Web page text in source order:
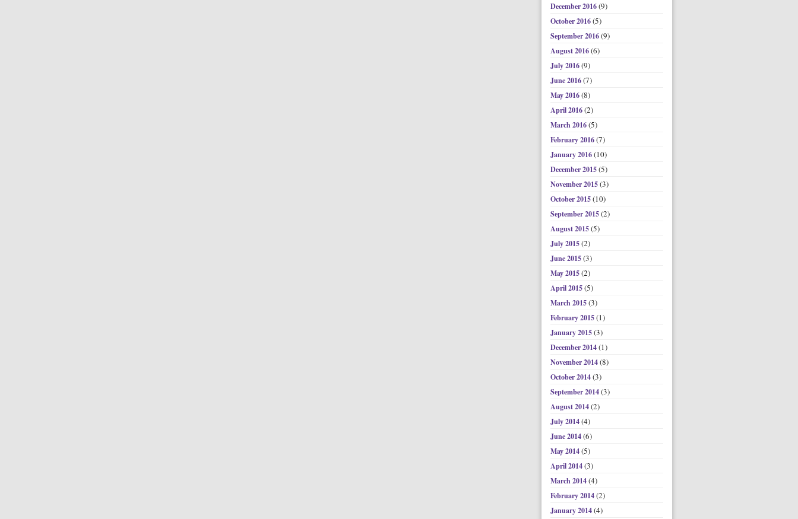
December 2016(9)
October 2016(5)
September 2016(9)
August 2016(6)
July 2016(9)
June 2016(7)
May 2016(8)
April 2016(2)
March 2016(5)
February 2016(7)
January 2016(10)
December 2015(5)
November 2015(3)
October 2015(10)
September 2015(2)
August 2015(5)
July 2015(2)
June 2015(3)
May 2015(2)
April 2015(5)
March 2015(3)
February 2015(1)
January 2015(3)
December 2014(1)
November 2014(8)
October 2014(3)
September 2014(3)
August 2014(2)
July 2014(4)
June 2014(6)
May 2014(5)
April 2014(3)
March 2014(4)
February 2014(2)
January 2014(4)